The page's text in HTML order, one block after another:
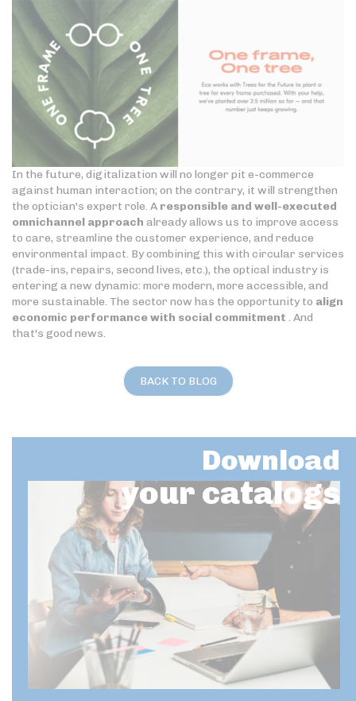
In the future, digitalization will no longer pit e-commerce
against human interaction; on the contrary, it will strengthen
the optician's expert role. A responsible and well-executed
omnichannel approach already allows us to improve access
to care, streamline the customer experience, and reduce
environmental impact. By combining this with circular services
(trade-ins, repairs, second lives, etc.), the optical industry is
entering a new dynamic: more modern, more accessible, and
more sustainable. The sector now has the opportunity to align
economic performance with social commitment . And
that's good news.
BACK TO BLOG
Download
your catalogs